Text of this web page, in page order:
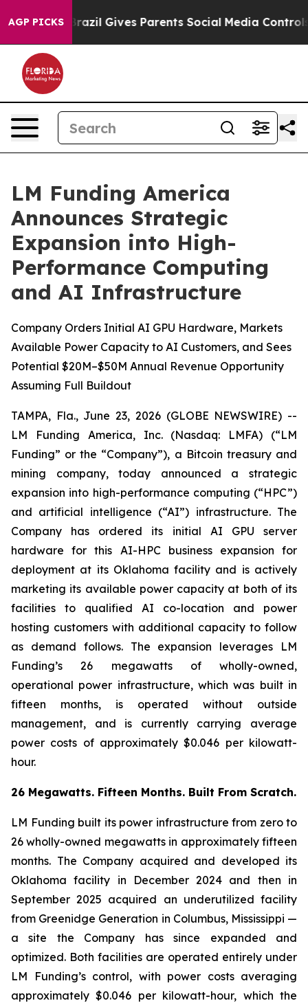
AGP PICKS
Brazil Gives Parents Social Media Controls for Their
LM Funding America
Announces Strategic
Expansion into High-
Performance Computing
and AI Infrastructure
Company Orders Initial AI GPU Hardware, Markets
Available Power Capacity to AI Customers, and Sees
Potential $20M–$50M Annual Revenue Opportunity
Assuming Full Buildout
TAMPA, Fla., June 23, 2026 (GLOBE NEWSWIRE) --
LM Funding America, Inc. (Nasdaq: LMFA) (“LM
Funding” or the “Company”), a Bitcoin treasury and
mining company, today announced a strategic
expansion into high-performance computing (“HPC”)
and artificial intelligence (“AI”) infrastructure. The
Company has ordered its initial AI GPU server
hardware for this AI-HPC business expansion for
deployment at its Oklahoma facility and is actively
marketing its available power capacity at both of its
facilities to qualified AI co-location and power
hosting customers with additional capacity to follow
as demand follows. The expansion leverages LM
Funding’s 26 megawatts of wholly-owned,
operational power infrastructure, which was built in
fifteen months, is operated without outside
management, and is currently carrying average
power costs of approximately $0.046 per kilowatt-
hour.
26 Megawatts. Fifteen Months. Built From Scratch.
LM Funding built its power infrastructure from zero to
26 wholly-owned megawatts in approximately fifteen
months. The Company acquired and developed its
Oklahoma facility in December 2024 and then in
September 2025 acquired an underutilized facility
from Greenidge Generation in Columbus, Mississippi —
a site the Company has since expanded and
optimized. Both facilities are operated entirely under
LM Funding’s control, with power costs averaging
approximately $0.046 per kilowatt-hour, which the